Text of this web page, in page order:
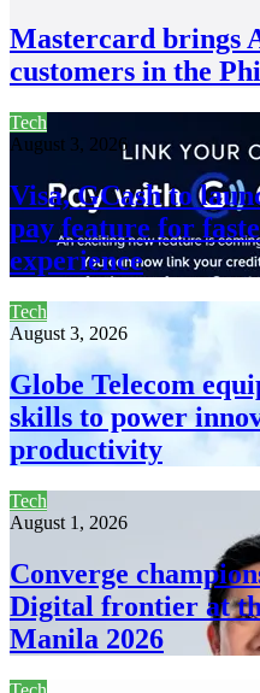
Mastercard brings
customers in the
Tech
August 3, 2026
Visa, GCash to
pay feature for
experience
Tech
August 3, 2026
Globe Telecom
skills to power
productivity
Tech
August 1, 2026
Converge
Digital frontier at
Manila 2026